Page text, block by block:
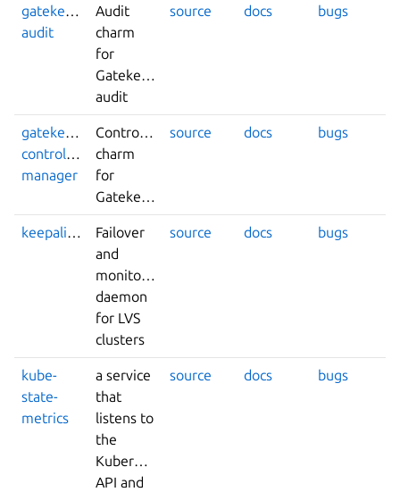
gatekeeper-
audit
Audit
charm
for
Gatekeeper
audit
source docs bugs
gatekeeper-
controller-
manager
Controller
charm
for
Gatekeeper
source docs bugs
keepalived
Failover
and
monitoring
daemon
for LVS
clusters
source docs bugs
kube-
state-
metrics
a service
that
listens to
the
Kubernetes
API and
source docs bugs